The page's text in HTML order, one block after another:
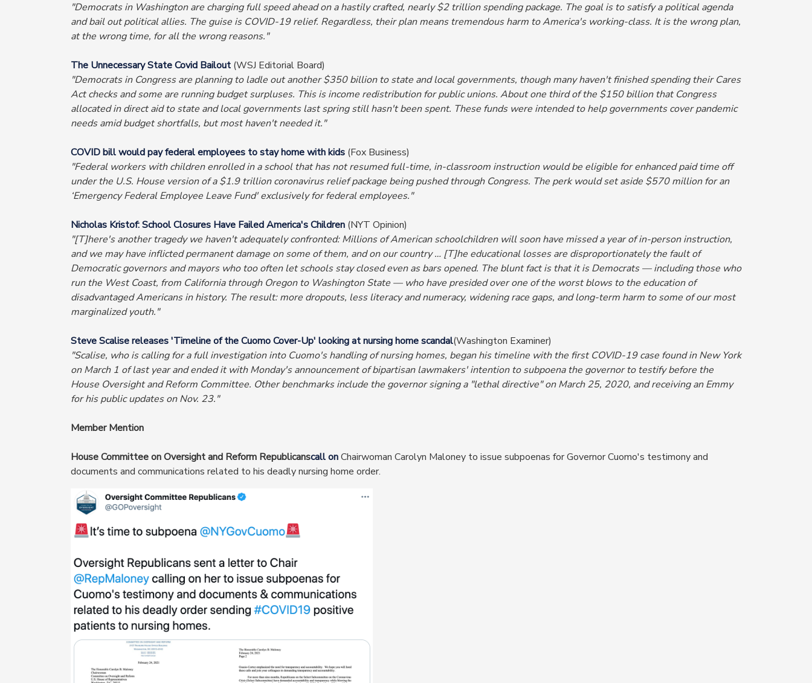
"Democrats in Washington are charging full speed ahead on a hastily crafted, nearly $2 trillion spending package. The goal is to satisfy a political agenda
and bail out political allies. The guise is COVID-19 relief. Regardless, their plan means tremendous harm to America's working-class. It is the wrong plan,
at the wrong time, for all the wrong reasons."
The Unnecessary State Covid Bailout (WSJ Editorial Board)
"Democrats in Congress are planning to ladle out another $350 billion to state and local governments, though many haven't finished spending their Cares
Act checks and some are running budget surpluses. This is income redistribution for public unions. About one third of the $150 billion that Congress
allocated in direct aid to state and local governments last spring still hasn't been spent. These funds were intended to help governments cover pandemic
needs amid budget shortfalls, but most haven't needed it."
COVID bill would pay federal employees to stay home with kids (Fox Business)
"Federal workers with children enrolled in a school that has not resumed full-time, in-classroom instruction would be eligible for enhanced paid time off
under the U.S. House version of a $1.9 trillion coronavirus relief package being pushed through Congress. The perk would set aside $570 million for an
‘Emergency Federal Employee Leave Fund' exclusively for federal employees."
Nicholas Kristof: School Closures Have Failed America's Children (NYT Opinion)
"[T]here's another tragedy we haven't adequately confronted: Millions of American schoolchildren will soon have missed a year of in-person instruction,
and we may have inflicted permanent damage on some of them, and on our country … [T]he educational losses are disproportionately the fault of
Democratic governors and mayors who too often let schools stay closed even as bars opened. The blunt fact is that it is Democrats — including those who
run the West Coast, from California through Oregon to Washington State — who have presided over one of the worst blows to the education of
disadvantaged Americans in history. The result: more dropouts, less literacy and numeracy, widening race gaps, and long-term harm to some of our most
marginalized youth."
Steve Scalise releases 'Timeline of the Cuomo Cover-Up' looking at nursing home scandal(Washington Examiner)
"Scalise, who is calling for a full investigation into Cuomo's handling of nursing homes, began his timeline with the first COVID-19 case found in New York
on March 1 of last year and ended it with Monday's announcement of bipartisan lawmakers' intention to subpoena the governor to testify before the
House Oversight and Reform Committee. Other benchmarks include the governor signing a "lethal directive" on March 25, 2020, and receiving an Emmy
for his public updates on Nov. 23."
Member Mention
House Committee on Oversight and Reform Republicanscall onChairwoman Carolyn Maloney to issue subpoenas for Governor Cuomo's testimony and
documents and communications related to his deadly nursing home order.